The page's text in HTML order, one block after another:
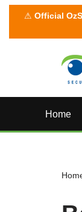
⚠ Official
Home